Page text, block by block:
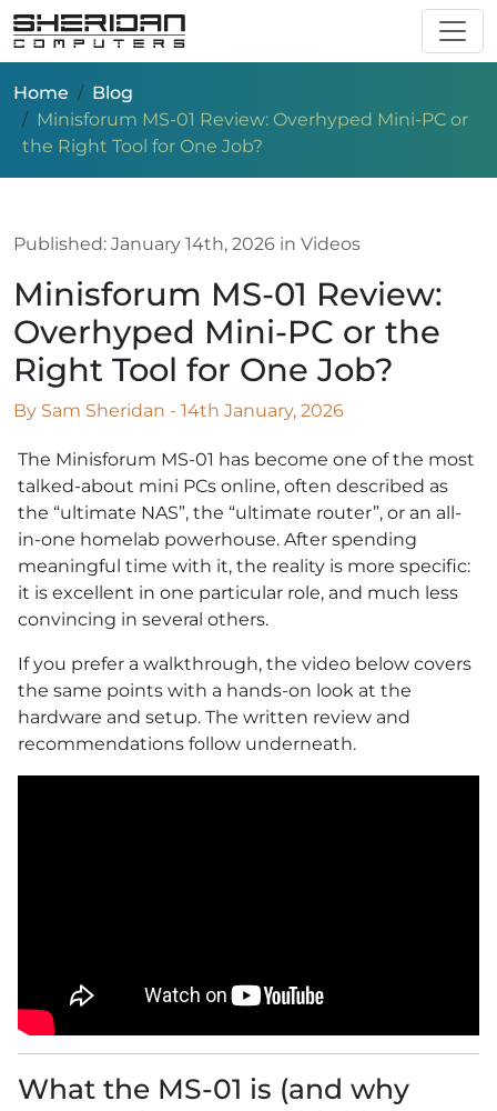
Skip to main content
Home
Blog
Minisforum MS-01 Review: Overhyped Mini-PC or
the Right Tool for One Job?
Published: January 14th, 2026 in Videos
Minisforum MS-01 Review:
Overhyped Mini-PC or the
Right Tool for One Job?
By Sam Sheridan - 14th January, 2026
The Minisforum MS-01 has become one of the most
talked-about mini PCs online, often described as
the “ultimate NAS”, the “ultimate router”, or an all-
in-one homelab powerhouse. After spending
meaningful time with it, the reality is more specific:
it is excellent in one particular role, and much less
convincing in several others.
If you prefer a walkthrough, the video below covers
the same points with a hands-on look at the
hardware and setup. The written review and
recommendations follow underneath.
What the MS-01 is (and why